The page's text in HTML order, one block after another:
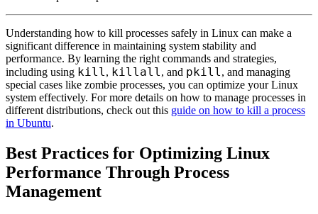
Understanding how to kill processes safely in Linux can make a
significant difference in maintaining system stability and
performance. By learning the right commands and strategies,
including using kill, killall, and pkill, and managing
special cases like zombie processes, you can optimize your Linux
system effectively. For more details on how to manage processes in
different distributions, check out this guide on how to kill a process
in Ubuntu.
Best Practices for Optimizing Linux
Performance Through Process
Management